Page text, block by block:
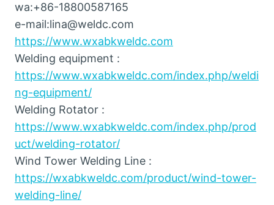
wa:+86-18800587165
e-mail:lina@weldc.com
https://www.wxabkweldc.com
Welding equipment :
https://www.wxabkweldc.com/index.php/weldi
ng-equipment/
Welding Rotator :
https://www.wxabkweldc.com/index.php/prod
uct/welding-rotator/
Wind Tower Welding Line :
https://wxabkweldc.com/product/wind-tower-
welding-line/